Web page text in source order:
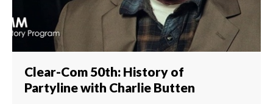
Clear-Com 50th: History of
Partyline with Charlie Butten